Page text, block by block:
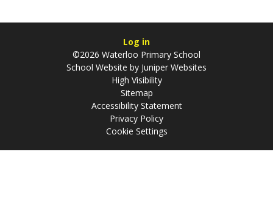
Log in
©2026 Waterloo Primary School
School Website by Juniper Websites
High Visibility
Sitemap
Accessibility Statement
Privacy Policy
Cookie Settings